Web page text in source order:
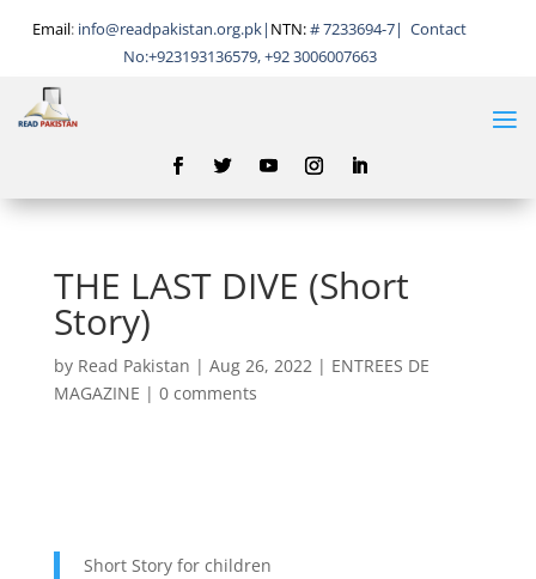
Email: info@readpakistan.org.pk| NTN:# 7233694-7|Contact
No:+923193136579, +92 3006007663
THE LAST DIVE (Short
Story)
by Read Pakistan | Aug 26, 2022 | ENTREES DE
MAGAZINE | 0 comments
Short Story for children